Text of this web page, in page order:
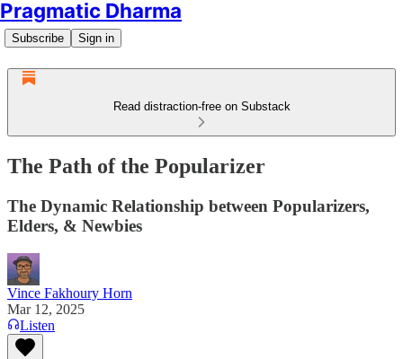
Pragmatic Dharma
Subscribe Sign in
Read distraction-free on Substack
The Path of the Popularizer
The Dynamic Relationship between Popularizers,
Elders, & Newbies
Vince Fakhoury Horn
Mar 12, 2025
Listen